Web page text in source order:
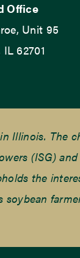
Office
Unit 95
62701
Illinois. The
(ISG)
the